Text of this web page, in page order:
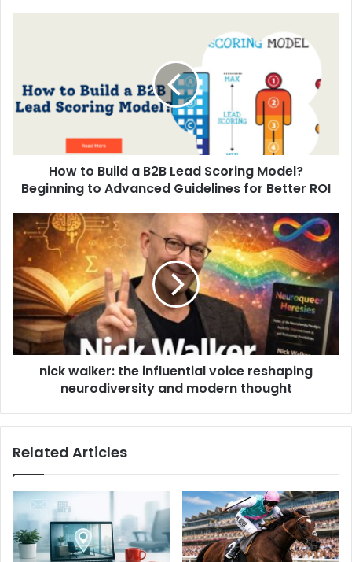
How to Build a B2B Lead Scoring Model?
Beginning to Advanced Guidelines for Better ROI
nick walker: the influential voice reshaping
neurodiversity and modern thought
Related Articles